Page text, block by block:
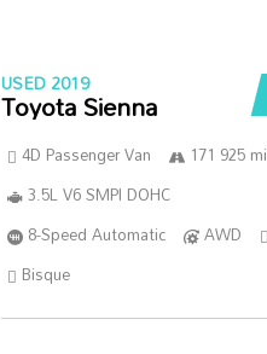
USED 2019
Toyota Sienna
4D Passenger Van
171 925 mi
3.5L V6 SMPI DOHC
8-Speed Automatic
AWD
Bisque